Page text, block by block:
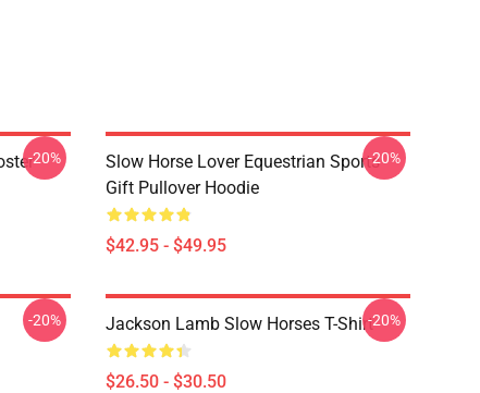
-20%
Slow Horse Lover Equestrian Sports
Gift Pullover Hoodie
$42.95 - $49.95
-20%
-20% Jackson Lamb Slow Horses T-Shirt
$26.50 - $30.50
-20%